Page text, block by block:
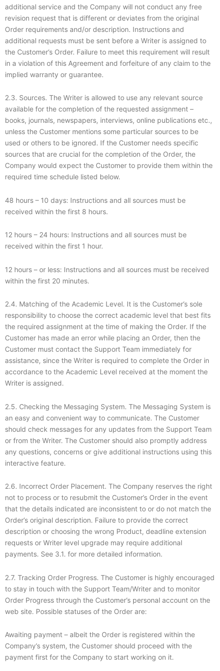
additional service and the Company will not conduct any free
revision request that is different or deviates from the original
Order requirements and/or description. Instructions and
additional requests must be sent before a Writer is assigned to
the Customer’s Order. Failure to meet this requirement will result
in a violation of this Agreement and forfeiture of any claim to the
implied warranty or guarantee.
2.3. Sources. The Writer is allowed to use any relevant source
available for the completion of the requested assignment –
books, journals, newspapers, interviews, online publications etc.,
unless the Customer mentions some particular sources to be
used or others to be ignored. If the Customer needs specific
sources that are crucial for the completion of the Order, the
Company would expect the Customer to provide them within the
required time schedule listed below.
48 hours – 10 days: Instructions and all sources must be
received within the first 8 hours.
12 hours – 24 hours: Instructions and all sources must be
received within the first 1 hour.
12 hours – or less: Instructions and all sources must be received
within the first 20 minutes.
2.4. Matching of the Academic Level. It is the Customer’s sole
responsibility to choose the correct academic level that best fits
the required assignment at the time of making the Order. If the
Customer has made an error while placing an Order, then the
Customer must contact the Support Team immediately for
assistance, since the Writer is required to complete the Order in
accordance to the Academic Level received at the moment the
Writer is assigned.
2.5. Checking the Messaging System. The Messaging System is
an easy and convenient way to communicate. The Customer
should check messages for any updates from the Support Team
or from the Writer. The Customer should also promptly address
any questions, concerns or give additional instructions using this
interactive feature.
2.6. Incorrect Order Placement. The Company reserves the right
not to process or to resubmit the Customer’s Order in the event
that the details indicated are inconsistent to or do not match the
Order’s original description. Failure to provide the correct
description or choosing the wrong Product, deadline extension
requests or Writer level upgrade may require additional
payments. See 3.1. for more detailed information.
2.7. Tracking Order Progress. The Customer is highly encouraged
to stay in touch with the Support Team/Writer and to monitor
Order Progress through the Customer’s personal account on the
web site. Possible statuses of the Order are:
Awaiting payment – albeit the Order is registered within the
Company’s system, the Customer should proceed with the
payment first for the Company to start working on it.